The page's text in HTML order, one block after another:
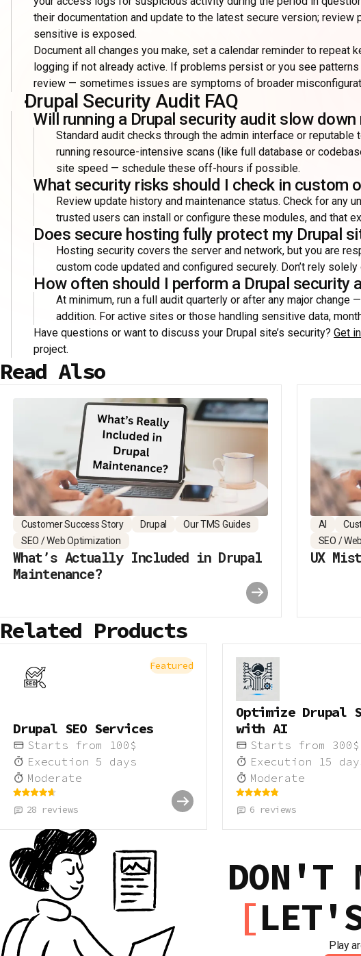
their documentation and update to the latest secure version;
sensitive is exposed.
Document all changes you make, set a calendar reminder to repeat
logging if not already active. If problems persist or you see
review — sometimes issues are symptoms of broader
Drupal Security Audit FAQ
Will running a Drupal security audit slow down
Standard audit checks through the admin interface or
running resource-intensive scans (like full database or
site speed — schedule these off-hours if possible.
What security risks should I check in custom
Review update history and maintenance status. Check for any
trusted users can install or configure these modules, and that
Does secure hosting fully protect my Drupal
Hosting security covers the server and network, but you are
custom code updated and configured securely. Don’t rely
How often should I perform a Drupal security
At minimum, run a full audit quarterly or after any major change
addition. For active sites or those handling sensitive data,
Have questions or want to discuss your Drupal site’s security? Get
project.
Read Also
Customer Success Story Drupal
Our TMS Guides
SEO / Web Optimization
What’s Actually Included in Drupal
Maintenance?
AI
SEO /
UX
Related Products
Featured
Drupal SEO Services
Starts from 100 $
Execution 5 days
Moderate
28 reviews
Optimize Drupal
with AI
Starts from 300 $
Execution
15
Moderate
6 reviews
DON'T
Play